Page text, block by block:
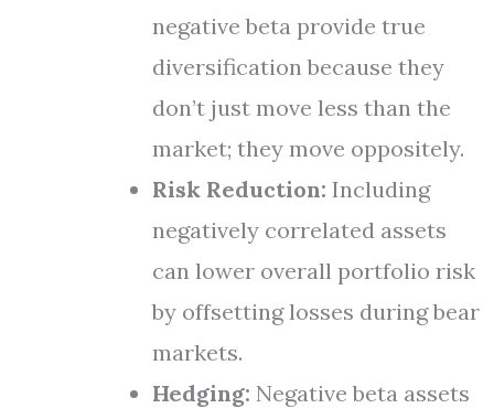
negative beta provide true
diversification because they
don’t just move less than the
market; they move oppositely.
Risk Reduction: Including
negatively correlated assets
can lower overall portfolio risk
by offsetting losses during bear
markets.
Hedging: Negative beta assets